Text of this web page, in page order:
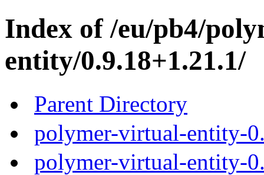
Index of /eu/pb4/
entity/0.9.18+1.21.1/
Parent Directory
polymer-virtual-entity-
polymer-virtual-entity-